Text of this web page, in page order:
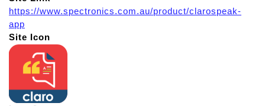
https://www.spectronics.com.au/product/clarospeak-
app
Site Icon